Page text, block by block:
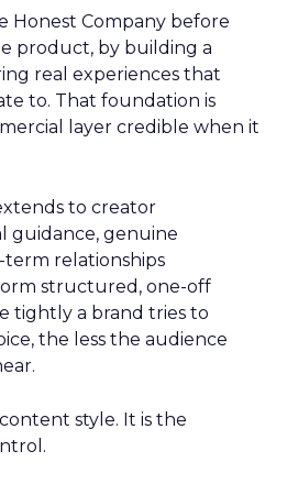
Honest Company before
product, by building a
real experiences that
to. That foundation is
layer credible when it
to creator
guidance, genuine
relationships
structured, one-off
tightly a brand tries to
the less the audience
style. It is the